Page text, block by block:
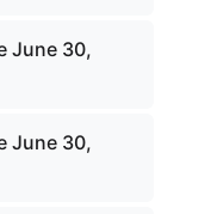
June 30,
June 30,